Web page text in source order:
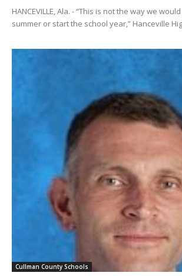
HANCEVILLE, Ala. - “This is not the way we
summer or start the school year,” Hanceville
Cullman County Schools